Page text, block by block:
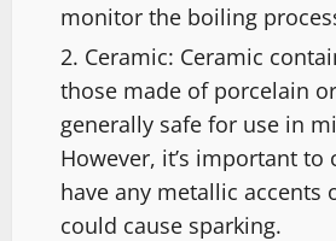
monitor the boiling
Ceramic: Ceramic
those made of porcelain
generally safe for use in
However, it’s important to
have any metallic accents
could cause sparking.